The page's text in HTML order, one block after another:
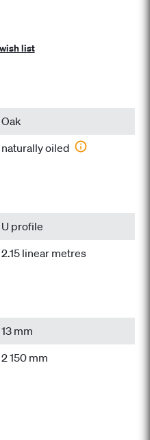
list
Oak
naturally oiled
U profile
2.15 linear metres
13 mm
2 150 mm